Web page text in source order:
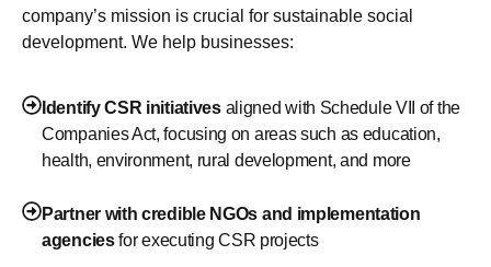
company’s mission is crucial for sustainable social
development. We help businesses:
Identify CSR initiativesaligned with Schedule VII of the
Companies Act, focusing on areas such as education,
health, environment, rural development, and more
Partner with credible NGOs and implementation
agenciesfor executing CSR projects